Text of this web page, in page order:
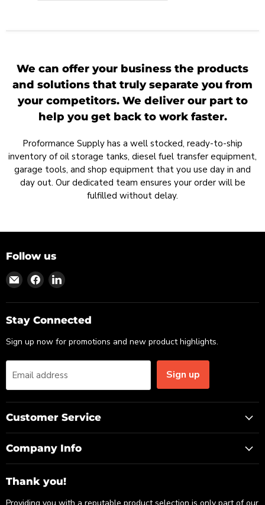
We can offer your business the products
and solutions that truly separate you from
your competitors. We deliver our part to
help you get back to work faster.
Proformance Supply has a well stocked, ready-to-ship
inventory of oil storage tanks, diesel fuel transfer equipment,
garage tools, and shop equipment that you use day in and
day out. Our dedicated team ensures your order will be
fulfilled without delay.
Follow us
Find
on
Email
Find
on
Facebook
Find
on
LinkedIn
Stay Connected
Sign up now for promotions and new product highlights.
Email address Sign up
Customer Service
Company Info
Thank you!